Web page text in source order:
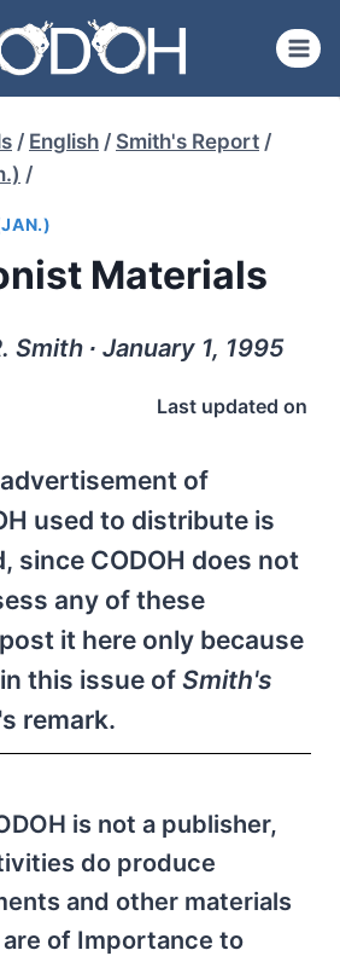
/ English / Smith's Report /
/
Materials
Smith ∙ January 1, 1995
Last updated on
of
used to distribute is
since CODOH does not
any of these
it here only because
this issue of Smith's
remark.
is not a publisher,
do produce
and other materials
of Importance to